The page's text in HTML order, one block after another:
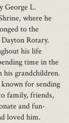
George L.
where he
to the
Rotary.
his life
time in the
his grandchildren.
for sending
family, friends,
and fun-
loved him.